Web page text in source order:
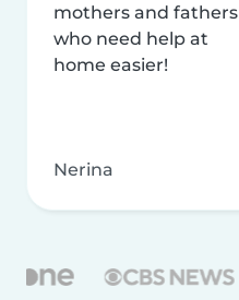
mothers and fathers
who need help at
home easier!
Nerina